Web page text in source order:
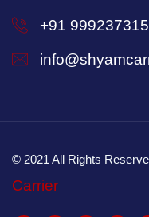
+91
© 2021 All Rights
Carrier